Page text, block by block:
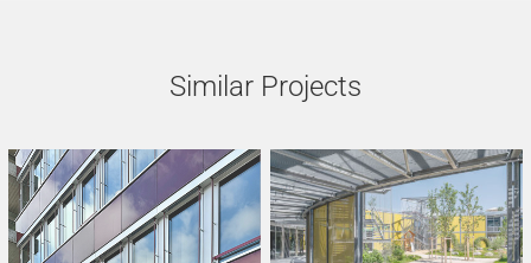
Similar Projects